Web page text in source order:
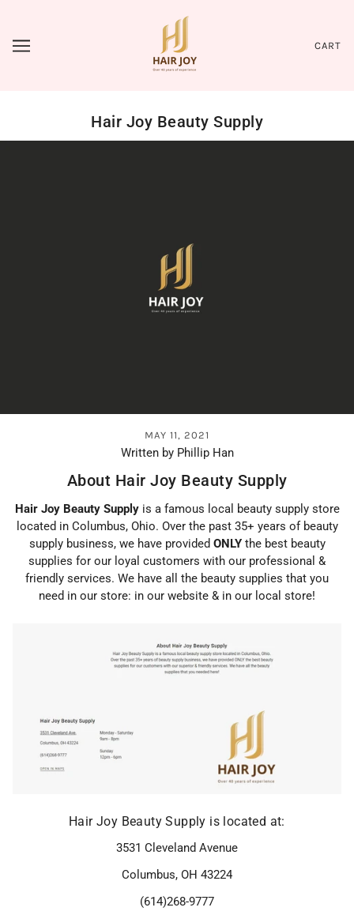
CART
Hair Joy Beauty Supply
MAY 11, 2021
Written by Phillip Han
About Hair Joy Beauty Supply
Hair Joy Beauty Supplyis a famous local beauty supply store
located in Columbus, Ohio. Over the past 35+ years of beauty
supply business, we have provided ONLYthe best beauty
supplies for our loyal customers with our professional &
friendly services. We have all the beauty supplies that you
need in our store: in our website & in our local store!
Hair Joy Beauty Supply is located at:
3531 Cleveland Avenue
Columbus, OH 43224
(614)268-9777